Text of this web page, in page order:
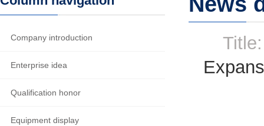
Title:
Company introduction
Enterprise idea
Qualification honor
Equipment display